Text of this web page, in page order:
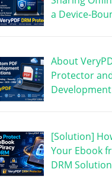
a Device-
About
Protector
[Solution]
Your Ebook
DRM